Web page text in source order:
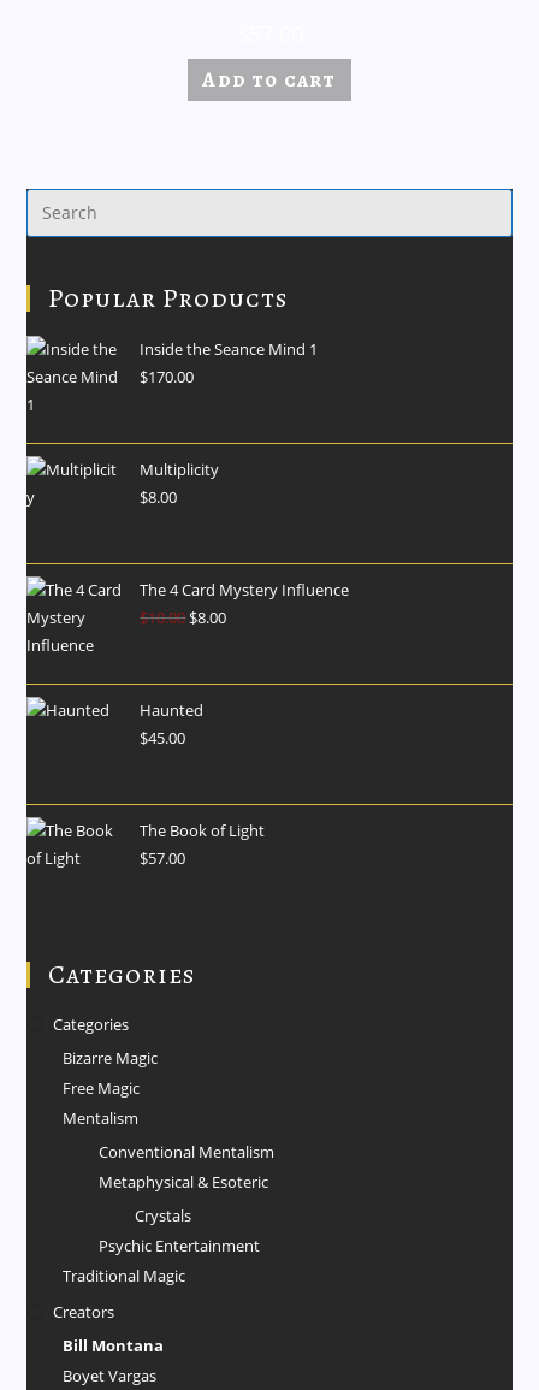
Add to cart
Popular Products
Inside the Seance Mind 1
$170.00
Multiplicity
$8.00
The 4 Card Mystery Influence
$10.00$8.00
Haunted
$45.00
The Book of Light
$57.00
Categories
Categories
Bizarre Magic
Free Magic
Mentalism
Conventional Mentalism
Metaphysical & Esoteric
Crystals
Psychic Entertainment
Traditional Magic
Creators
Bill Montana
Boyet Vargas